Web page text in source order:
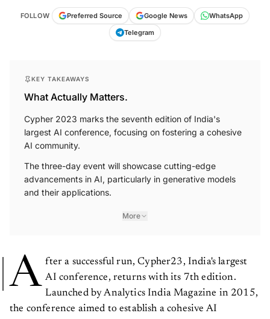
FOLLOW Preferred Source Google News
WhatsApp
Telegram
KEY TAKEAWAYS
What Actually Matters.
Cypher 2023 marks the seventh edition of India's
largest AI conference, focusing on fostering a cohesive
AI community.
The three-day event will showcase cutting-edge
advancements in AI, particularly in generative models
and their applications.
More
A fter a successful run, Cypher23, India's largest
AI conference, returns with its 7th edition.
Launched by Analytics India Magazine in 2015,
the conference aimed to establish a cohesive AI